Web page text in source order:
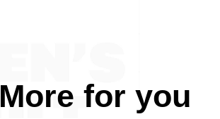
More for you